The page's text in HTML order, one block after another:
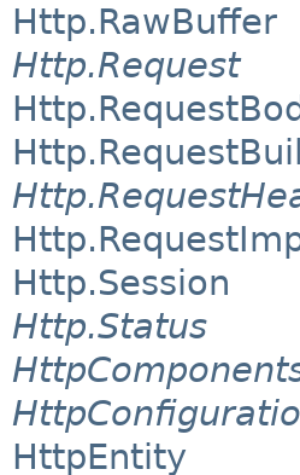
Http.RawBuffer
Http.Request
Http.Session
Http.Status
HttpEntity